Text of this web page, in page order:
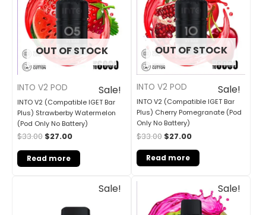
OUT OF STOCK
Sale!
INTO V2 POD
INTO V2 (Compatible IGET Bar
Plus) Strawberby Watermelon
(Pod Only No Battery)
$33.00 $27.00
Read more
OUT OF STOCK
Sale!
INTO V2 POD
INTO V2 (Compatible IGET Bar
Plus) Cherry Pomegranate (Pod
Only No Battery)
$33.00 $27.00
Read more
Sale!
$33.00.$27.00.
Sale!
price
was:
$33.00.
price
is:
$27.00.